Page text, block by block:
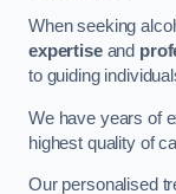
When seeking
expertiseand
to guiding
We have years of
highest quality of
Our personalised